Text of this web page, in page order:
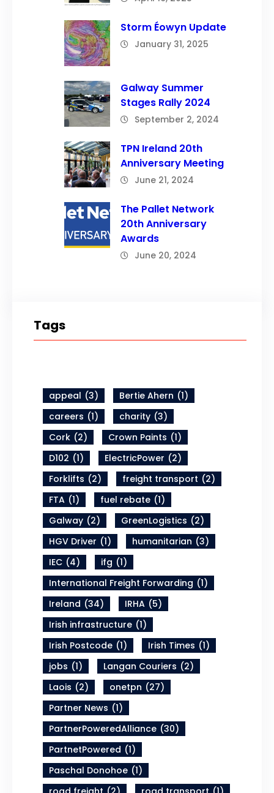
Storm Éowyn Update
January 31, 2025
Galway Summer
Stages Rally 2024
September 2, 2024
TPN Ireland 20th
Anniversary Meeting
June 21, 2024
The Pallet Network
20th Anniversary
Awards
June 20, 2024
Tags
appeal (3) Bertie Ahern (1)
careers (1) charity (3)
Cork (2) Crown Paints (1)
D102 (1) ElectricPower (2)
Forklifts (2) freight transport (2)
FTA (1) fuel rebate (1)
Galway (2) GreenLogistics (2)
HGV Driver (1) humanitarian (3)
IEC (4) ifg (1)
International Freight Forwarding (1)
Ireland (34) IRHA (5)
Irish infrastructure (1)
Irish Postcode (1) Irish Times (1)
jobs (1) Langan Couriers (2)
Laois (2) onetpn (27)
Partner News (1)
PartnerPoweredAlliance (30)
PartnetPowered (1)
Paschal Donohoe (1)